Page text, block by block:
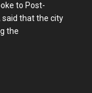
to Post-
said that the city
the